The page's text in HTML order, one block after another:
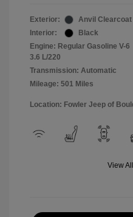
Exterior:
Anvil Clearcoat
Interior:
Black
Engine: Regular Gasoline V-6
3.6 L/220
Transmission: Automatic
Mileage: 501 Miles
Location: Fowler Jeep of
View